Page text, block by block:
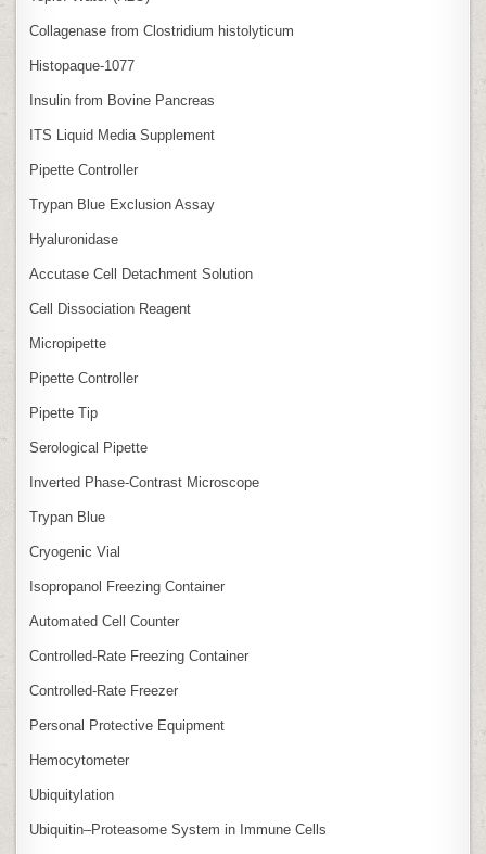
Collagenase from Clostridium histolyticum
Histopaque-1077
Insulin from Bovine Pancreas
ITS Liquid Media Supplement
Pipette Controller
Trypan Blue Exclusion Assay
Hyaluronidase
Accutase Cell Detachment Solution
Cell Dissociation Reagent
Micropipette
Pipette Controller
Pipette Tip
Serological Pipette
Inverted Phase‑Contrast Microscope
Trypan Blue
Cryogenic Vial
Isopropanol Freezing Container
Automated Cell Counter
Controlled‑Rate Freezing Container
Controlled‑Rate Freezer
Personal Protective Equipment
Hemocytometer
Ubiquitylation
Ubiquitin–Proteasome System in Immune Cells